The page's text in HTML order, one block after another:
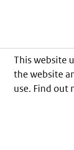
This website
the website
use. Find out